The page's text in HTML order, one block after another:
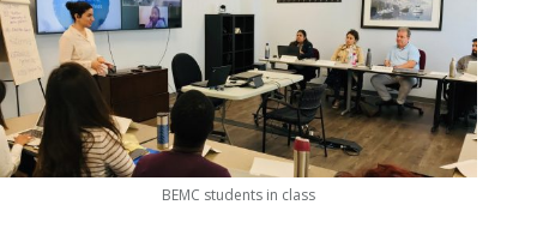
BEMC students in class